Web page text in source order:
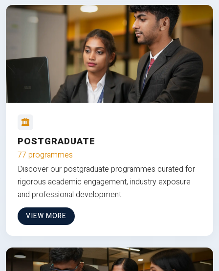
POSTGRADUATE
77 programmes
Discover our postgraduate programmes curated for
rigorous academic engagement, industry exposure
and professional development.
VIEW MORE